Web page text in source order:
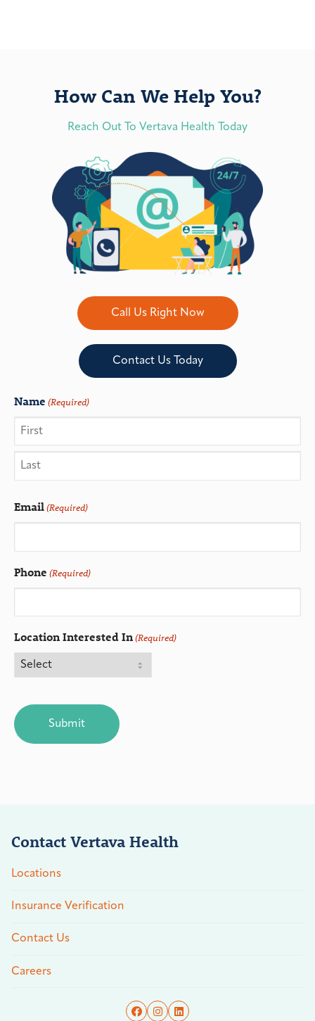
How Can We Help You?
Reach Out To Vertava Health Today
Call Us Right Now
Contact Us Today
Name (Required)
Email(Required)
Phone (Required)
Location Interested In(Required)
Contact Vertava Health
Locations
Insurance Verification
Contact Us
Careers